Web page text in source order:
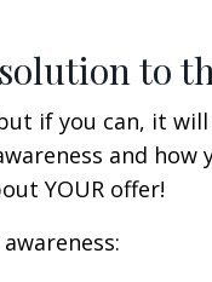
to
if you can, it
and
YOUR offer!